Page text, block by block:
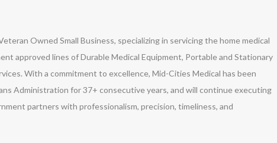
Owned Small Business, specializing in servicing the home medical
approved lines of Durable Medical Equipment, Portable and Stationary
With a commitment to excellence, Mid-Cities Medical has been
Administration for 37+ consecutive years, and will continue executing
partners with professionalism, precision, timeliness, and